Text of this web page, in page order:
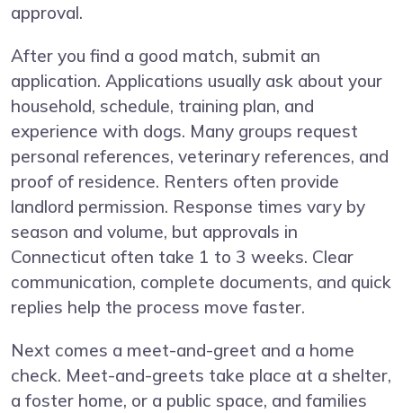
approval.
After you find a good match, submit an
application. Applications usually ask about your
household, schedule, training plan, and
experience with dogs. Many groups request
personal references, veterinary references, and
proof of residence. Renters often provide
landlord permission. Response times vary by
season and volume, but approvals in
Connecticut often take 1 to 3 weeks. Clear
communication, complete documents, and quick
replies help the process move faster.
Next comes a meet-and-greet and a home
check. Meet-and-greets take place at a shelter,
a foster home, or a public space, and families